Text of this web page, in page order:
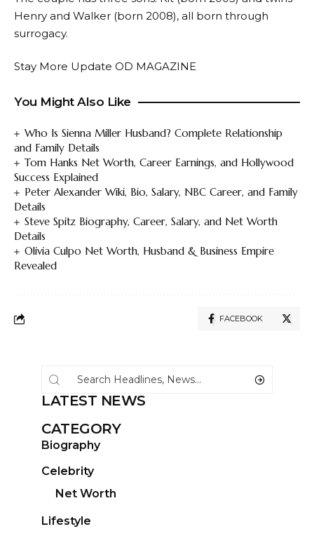
Henry and Walker (born 2008), all born through
surrogacy.
Stay More Update OD MAGAZINE
You Might Also Like
Who Is Sienna Miller Husband? Complete Relationship
and Family Details
Tom Hanks Net Worth, Career Earnings, and Hollywood
Success Explained
Peter Alexander Wiki, Bio, Salary, NBC Career, and Family
Details
Steve Spitz Biography, Career, Salary, and Net Worth
Details
Olivia Culpo Net Worth, Husband & Business Empire
Revealed
FACEBOOK
LATEST NEWS
CATEGORY
Biography
Celebrity
Net Worth
Lifestyle